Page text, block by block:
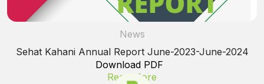
News
Sehat Kahani Annual Report June-2023-June-2024
Download PDF
Read More